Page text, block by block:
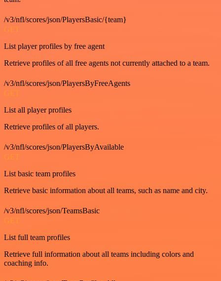
/v3/nfl/scores/json/PlayersBasic/{team}
GET
List player profiles by free agent
Retrieve profiles of all free agents not currently attached to a team.
/v3/nfl/scores/json/PlayersByFreeAgents
GET
List all player profiles
Retrieve profiles of all players.
/v3/nfl/scores/json/PlayersByAvailable
GET
List basic team profiles
Retrieve basic information about all teams, such as name and city.
/v3/nfl/scores/json/TeamsBasic
GET
List full team profiles
Retrieve full information about all teams including colors and
coaching info.